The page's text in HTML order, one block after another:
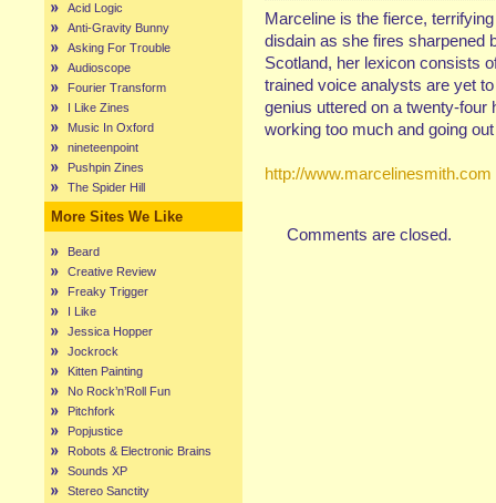
Acid Logic
Anti-Gravity Bunny
Asking For Trouble
Audioscope
Fourier Transform
I Like Zines
Music In Oxford
nineteenpoint
Pushpin Zines
The Spider Hill
More Sites We Like
Beard
Creative Review
Freaky Trigger
I Like
Jessica Hopper
Jockrock
Kitten Painting
No Rock’n’Roll Fun
Pitchfork
Popjustice
Robots & Electronic Brains
Sounds XP
Stereo Sanctity
Marceline is the fierce,
disdain as she fires sharpened
Scotland, her lexicon consists
trained voice analysts are yet
genius uttered on a twenty-
working too much and going
http://www.marcelinesmith.com
Comments are closed.